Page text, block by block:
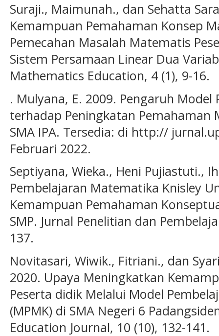
Suraji., Maimunah., dan Sehatta
Kemampuan Pemahaman Konsep
Pemecahan Masalah Matematis
Sistem Persamaan Linear Dua
Mathematics Education, 4 (1), 9-16.
. Mulyana, E. 2009. Pengaruh Model
terhadap Peningkatan Pemahaman
SMA IPA. Tersedia: di http://
Februari 2022.
Septiyana, Wieka., Heni Pujiastuti.,
Pembelajaran Matematika Knisley
Kemampuan Pemahaman
SMP. Jurnal Penelitian dan
137.
Novitasari, Wiwik., Fitriani., dan
2020. Upaya Meningkatkan
Peserta didik Melalui Model
(MPMK) di SMA Negeri 6
Education Journal, 10 (10), 132-141.